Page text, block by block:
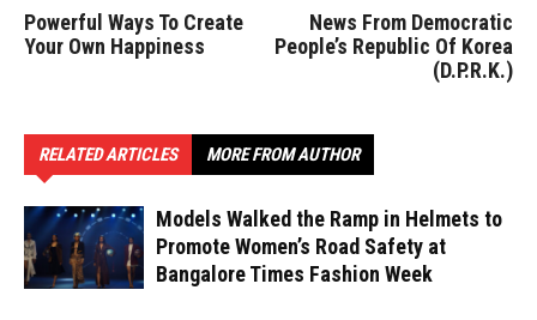
Powerful Ways To Create
Your Own Happiness
News From Democratic
People’s Republic Of Korea
(D.P.R.K.)
RELATED ARTICLES MORE FROM AUTHOR
Models Walked the Ramp in Helmets to
Promote Women’s Road Safety at
Bangalore Times Fashion Week